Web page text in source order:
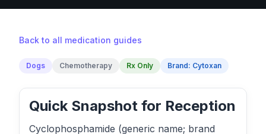
Back to all medication guides
Dogs Chemotherapy Rx Only Brand: Cytoxan
Quick Snapshot for Reception
Cyclophosphamide (generic name; brand